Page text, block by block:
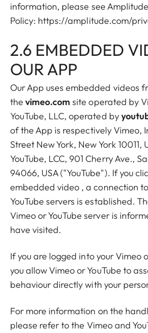
information, please see
Policy: https://amplitude.com/
2.6 EMBEDDED
OUR APP
Our App uses embedded videos
thevimeo.com site operated by
YouTube, LLC, operated by
of the App is respectively Vimeo,
Street New York, New York 10011,
YouTube, LCC, 901 Cherry Ave.,
94066, USA ("YouTube"). If you
embedded video , a connection
YouTube servers is established.
Vimeo or YouTube server is
have visited.
If you are logged into your Vimeo
you allow Vimeo or YouTube to
behaviour directly with your
For more information on the
please refer to the Vimeo and